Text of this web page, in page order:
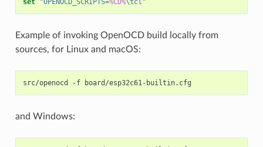
set
"OPENOCD_SCRIPTS=%CD%\tcl"
Example of invoking OpenOCD build locally from
sources, for Linux and macOS:
src/openocd -f
and Windows: